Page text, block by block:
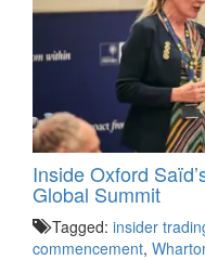
Inside Oxford
Global Summit
Tagged: insider
commencement,